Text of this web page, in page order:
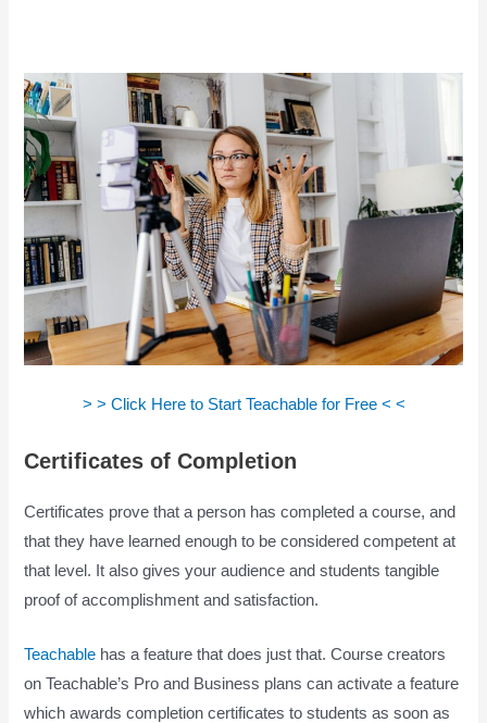
> > Click Here to Start Teachable for Free < <
Certificates of Completion
Certificates prove that a person has completed a course, and
that they have learned enough to be considered competent at
that level. It also gives your audience and students tangible
proof of accomplishment and satisfaction.
Teachable has a feature that does just that. Course creators
on Teachable’s Pro and Business plans can activate a feature
which awards completion certificates to students as soon as